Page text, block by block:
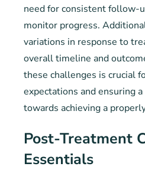
need for consistent follow-
monitor progress.
variations in response to
overall timeline and
these challenges is crucial
expectations and ensuring
towards achieving a
Post-Treatment
Essentials